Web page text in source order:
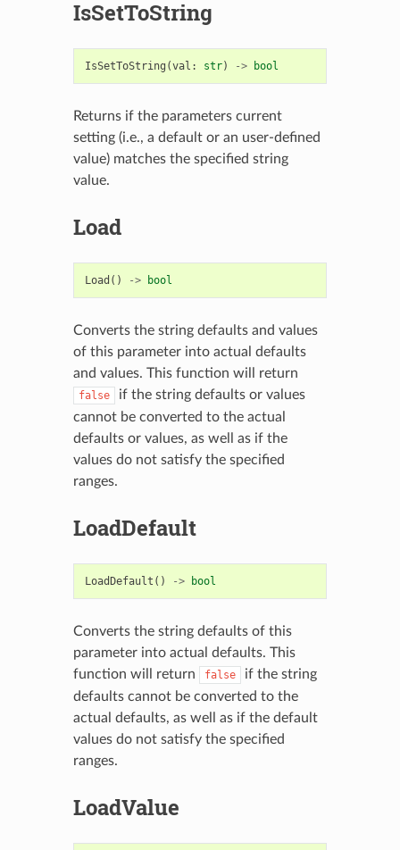
IsSetToString
IsSetToString (val : str) -> bool
Returns if the parameters current
setting (i.e., a default or an user-defined
value) matches the specified string
value.
Load
Load () -> bool
Converts the string defaults and values
of this parameter into actual defaults
and values. This function will return
false
if the string defaults or values
cannot be converted to the actual
defaults or values, as well as if the
values do not satisfy the specified
ranges.
LoadDefault
LoadDefault () -> bool
Converts the string defaults of this
parameter into actual defaults. This
function will return
false
if the string
defaults cannot be converted to the
actual defaults, as well as if the default
values do not satisfy the specified
ranges.
LoadValue